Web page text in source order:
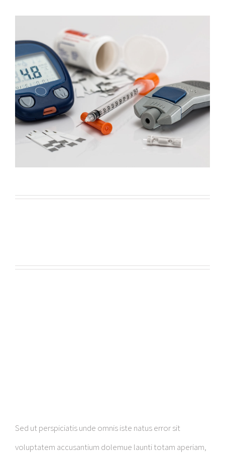
Sed ut perspiciatis unde omnis iste natus error sit
voluptatem accusantium dolemue launti totam aperiam,